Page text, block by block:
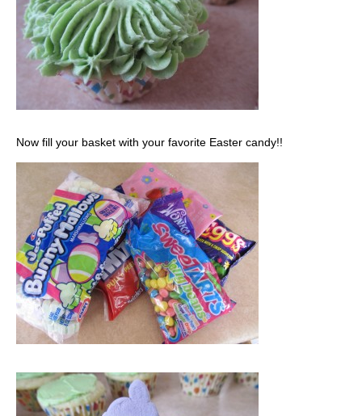
Now fill your basket with your favorite Easter candy!!